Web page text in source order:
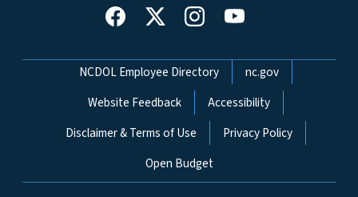
Network Menu
NCDOL Employee Directory
nc.gov
Website Feedback
Accessibility
Disclaimer & Terms of Use
Privacy Policy
Open Budget